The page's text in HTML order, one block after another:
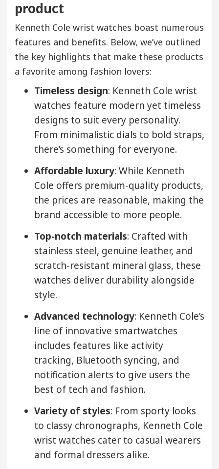
product
Kenneth Cole wrist watches boast numerous
features and benefits. Below, we’ve outlined
the key highlights that make these products
a favorite among fashion lovers:
Timeless design: Kenneth Cole wrist
watches feature modern yet timeless
designs to suit every personality.
From minimalistic dials to bold straps,
there’s something for everyone.
Affordable luxury: While Kenneth
Cole offers premium-quality products,
the prices are reasonable, making the
brand accessible to more people.
Top-notch materials: Crafted with
stainless steel, genuine leather, and
scratch-resistant mineral glass, these
watches deliver durability alongside
style.
Advanced technology: Kenneth Cole’s
line of innovative smartwatches
includes features like activity
tracking, Bluetooth syncing, and
notification alerts to give users the
best of tech and fashion.
Variety of styles: From sporty looks
to classy chronographs, Kenneth Cole
wrist watches cater to casual wearers
and formal dressers alike.